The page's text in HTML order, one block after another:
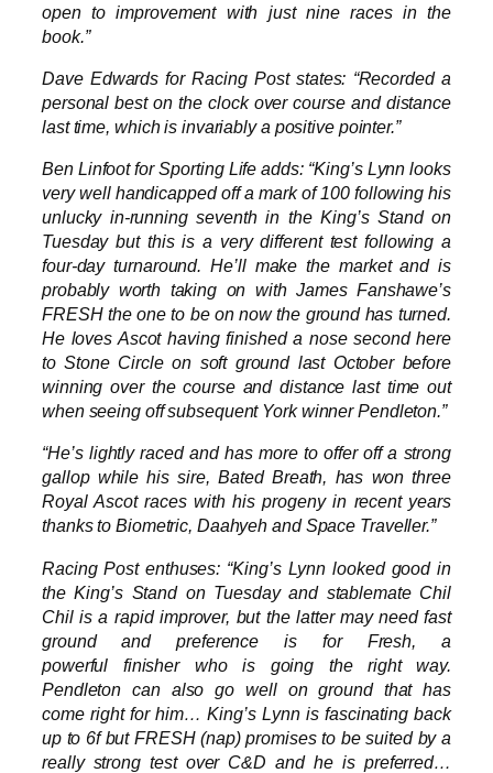
open to improvement with just nine races in the
book.”
Dave Edwards for Racing Post states: “Recorded a
personal best on the clock over course and distance
last time, which is invariably a positive pointer.”
Ben Linfoot for Sporting Life adds: “King’s Lynn looks
very well handicapped off a mark of 100 following his
unlucky in-running seventh in the King’s Stand on
Tuesday but this is a very different test following a
four-day turnaround. He’ll make the market and is
probably worth taking on with James Fanshawe’s
FRESH the one to be on now the ground has turned.
He loves Ascot having finished a nose second here
to Stone Circle on soft ground last October before
winning over the course and distance last time out
when seeing off subsequent York winner Pendleton.”
“He’s lightly raced and has more to offer off a strong
gallop while his sire, Bated Breath, has won three
Royal Ascot races with his progeny in recent years
thanks to Biometric, Daahyeh and Space Traveller.”
Racing Post enthuses: “King’s Lynn looked good in
the King’s Stand on Tuesday and stablemate Chil
Chil is a rapid improver, but the latter may need fast
ground and preference is for Fresh, a
powerful finisher who is going the right way.
Pendleton can also go well on ground that has
come right for him… King’s Lynn is fascinating back
up to 6f but FRESH (nap) promises to be suited by a
really strong test over C&D and he is preferred…